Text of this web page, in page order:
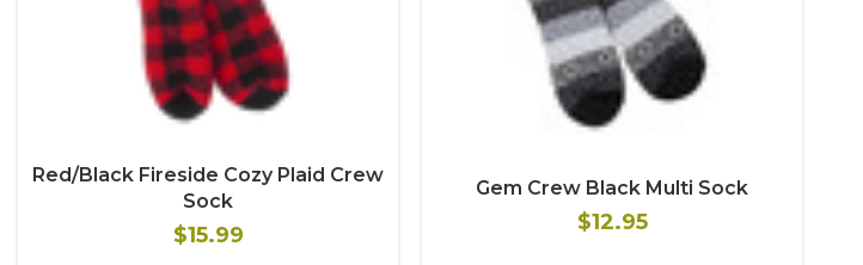
Red/Black Fireside Cozy Plaid Crew
Sock
$15.99
Gem Crew Black Multi Sock
$12.95